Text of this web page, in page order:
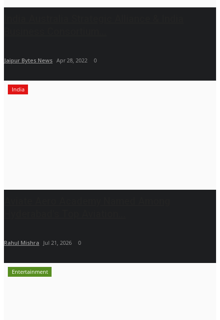
Jaipur Bytes News Apr 28, 2022 0
India
Rahul Mishra Jul 21, 2026 0
Entertainment